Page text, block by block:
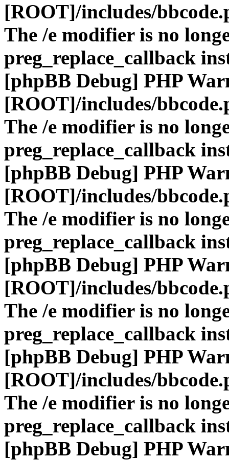
[ROOT]/includes/
The /e modifier is no
preg_replace_callback
[phpBB Debug] PHP
[ROOT]/includes/
The /e modifier is no
preg_replace_callback
[phpBB Debug] PHP
[ROOT]/includes/
The /e modifier is no
preg_replace_callback
[phpBB Debug] PHP
[ROOT]/includes/
The /e modifier is no
preg_replace_callback
[phpBB Debug] PHP
[ROOT]/includes/
The /e modifier is no
preg_replace_callback
[phpBB Debug] PHP